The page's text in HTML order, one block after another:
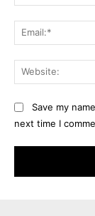
Save my
next time I